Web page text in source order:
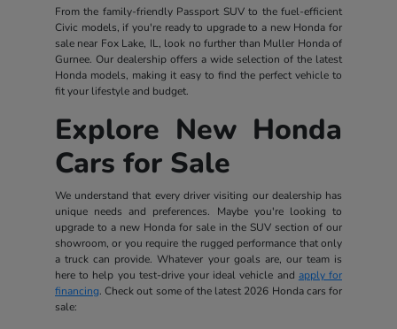
From the family-friendly Passport SUV to the fuel-efficient
Civic models, if you're ready to upgrade to a new Honda for
sale near Fox Lake, IL, look no further than Muller Honda of
Gurnee. Our dealership offers a wide selection of the latest
Honda models, making it easy to find the perfect vehicle to
fit your lifestyle and budget.
Explore New Honda
Cars for Sale
We understand that every driver visiting our dealership has
unique needs and preferences. Maybe you're looking to
upgrade to a new Honda for sale in the SUV section of our
showroom, or you require the rugged performance that only
a truck can provide. Whatever your goals are, our team is
here to help you test-drive your ideal vehicle and apply for
financing. Check out some of the latest 2026 Honda cars for
sale: